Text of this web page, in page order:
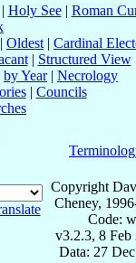
Holy See| Roman
| Oldest | Cardinal
| Structured View
by Year| Necrology
| Councils
Copyright
Cheney,
Code:
v3.2.3, 8 Feb
Data: 27